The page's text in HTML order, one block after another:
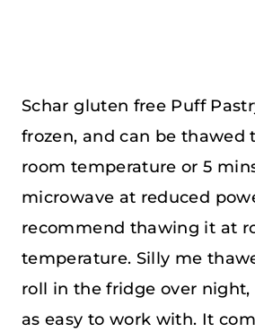
Schar gluten free Puff
frozen, and can be thawed
room temperature or 5
microwave at reduced
recommend thawing it at
temperature. Silly me
roll in the fridge over
as easy to work with. It